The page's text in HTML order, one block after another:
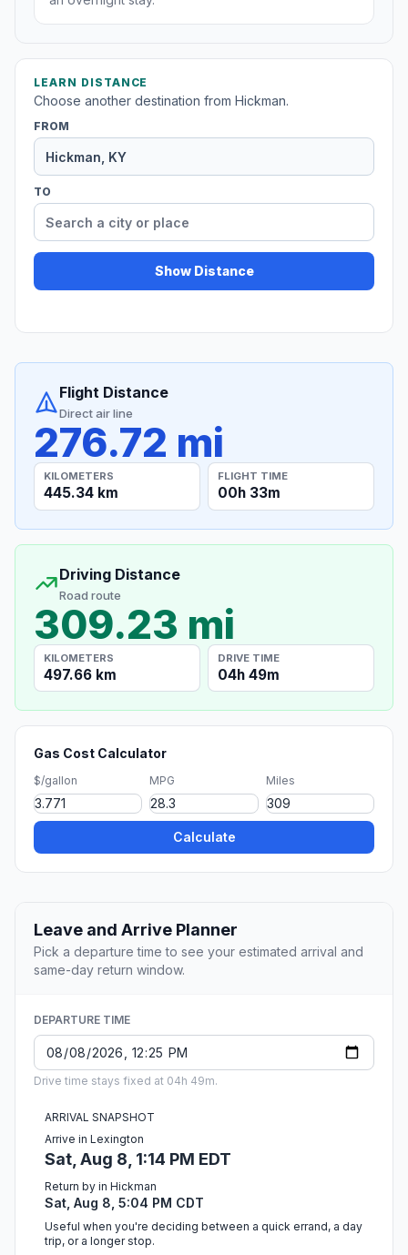
LEARN DISTANCE
Choose another destination from Hickman.
FROM
TO
Show Distance
Flight Distance
Direct air line
276.72 mi
KILOMETERS
445.34 km
FLIGHT TIME
00h 33m
Driving Distance
Road route
309.23 mi
KILOMETERS
497.66 km
DRIVE TIME
04h 49m
Gas Cost Calculator
$/gallon MPG Miles
Calculate
Leave and Arrive Planner
Pick a departure time to see your estimated arrival and
same-day return window.
DEPARTURE TIME
Drive time stays fixed at 04h 49m.
ARRIVAL SNAPSHOT
Arrive in Lexington
Sat, Aug 8, 1:14 PM EDT
Return by in Hickman
Sat, Aug 8, 5:04 PM CDT
Useful when you're deciding between a quick errand, a day
trip, or a longer stop.